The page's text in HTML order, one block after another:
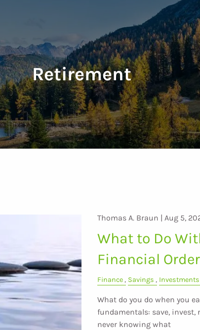
Retirement
Thomas A. Braun | Aug 5,
What to Do
Financial
Finance Savings Investments
What do you do when you
fundamentals: save, invest,
never knowing what